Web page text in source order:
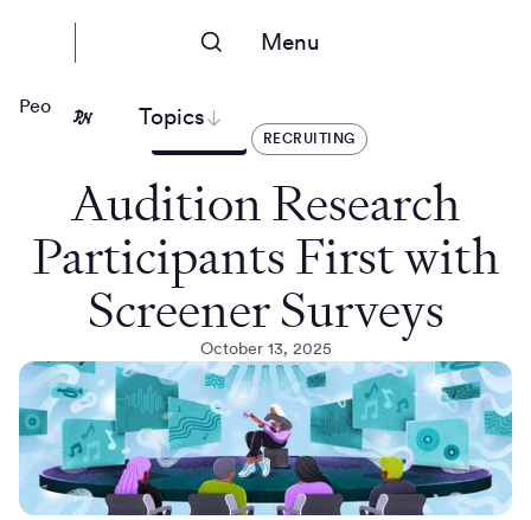
Menu
Topics
People Nerds
RECRUITING
Audition Research
Participants First with
Screener Surveys
October 13, 2025